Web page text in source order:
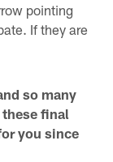
pointing
If they are
so many
final
you since